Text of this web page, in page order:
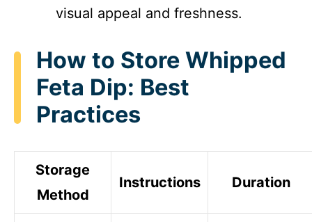
visual appeal and freshness.
How to Store Whipped
Feta Dip: Best
Practices
Storage
Method
Instructions Duration